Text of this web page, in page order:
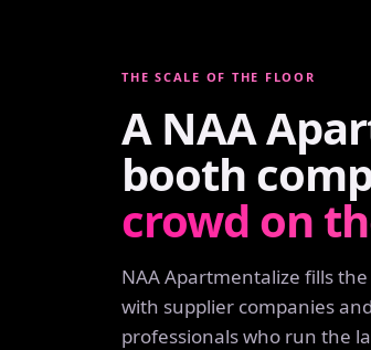
THE SCALE OF THE FLOOR
A NAA
booth
crowd on
NAA Apartmentalize fills
with supplier companies
professionals who run the